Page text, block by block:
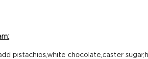
pistachios,white chocolate,caster